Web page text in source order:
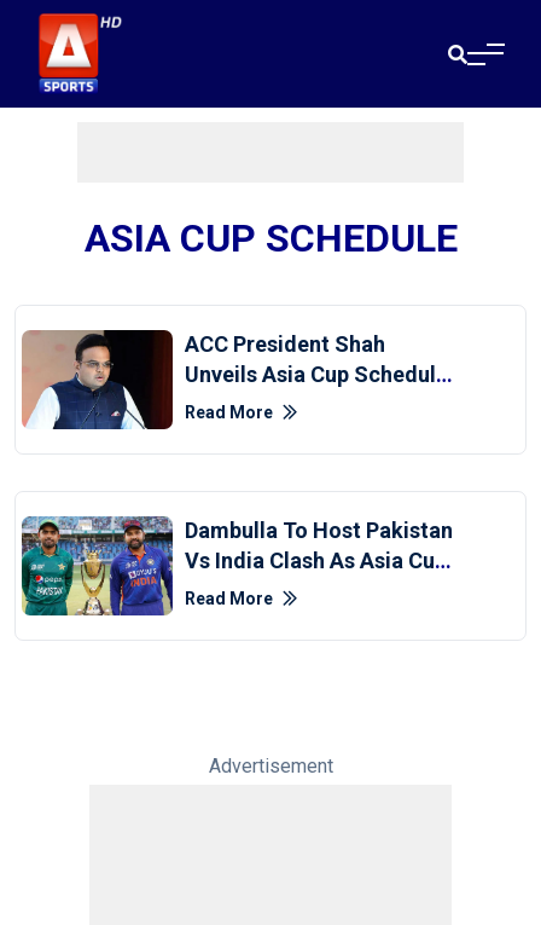
ASIA CUP SCHEDULE
ACC President Shah
Unveils Asia Cup Schedule
Before PCB Chair's Presser
Read More
Dambulla To Host Pakistan
Vs India Clash As Asia Cup
Schedule 'finalised'
Read More
Advertisement